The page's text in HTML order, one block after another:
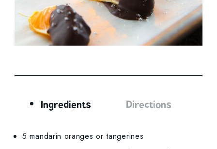
Ingredients Directions
Ingredients
5 mandarin oranges or tangerines